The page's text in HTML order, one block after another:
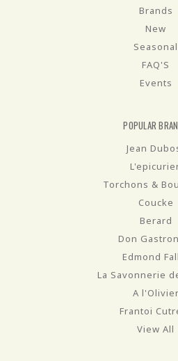
Brands
New
Seasonal
FAQ'S
Events
POPULAR
Jean
Torchons &
Coucke
Berard
Don
Edmond
La Savonnerie
A l'Olivier
Frantoi
View All